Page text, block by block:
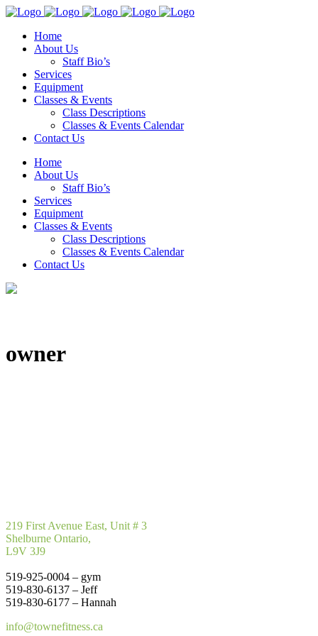
Home
About Us
Staff Bio’s
Services
Equipment
Classes & Events
Class Descriptions
Classes & Events Calendar
Contact Us
Home
About Us
Staff Bio’s
Services
Equipment
Classes & Events
Class Descriptions
Classes & Events Calendar
Contact Us
owner
219 First Avenue East, Unit # 3
Shelburne Ontario,
L9V 3J9
519-925-0004 – gym
519-830-6137 – Jeff
519-830-6177 – Hannah
info@townefitness.ca